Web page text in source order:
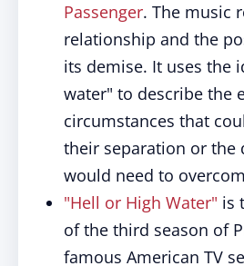
Passenger. The music
relationship and the
its demise. It uses the
water" to describe the
circumstances that
their separation or the
would need to
"Hell or High Water" is
of the third season of
famous American TV